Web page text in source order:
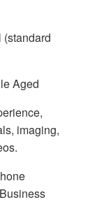
(standard
Aged
imaging,